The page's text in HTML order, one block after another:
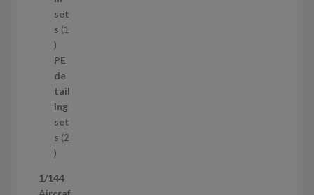
p
r
d
u
c
t
s
set
s 1
1
p
r
o
d
u
c
t
PE
de
tail
ing
set
s 2
2
r
1/144